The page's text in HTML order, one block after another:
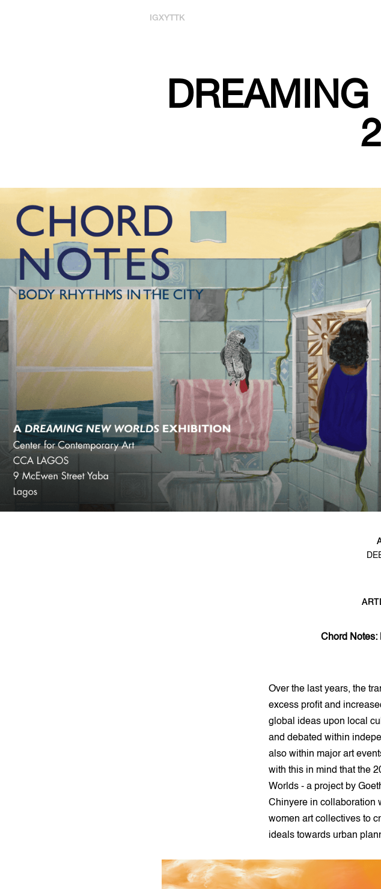
IGXYTTK
ART
Chord Notes:
Over the last years, the
excess profit and
global ideas upon local
and debated within
also within major art
with this in mind that the
Worlds - a project by
Chinyere in collaboration
women art collectives to
ideals towards urban